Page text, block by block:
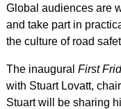
Global audiences are
and take part in
the culture of road
The inaugural First
with Stuart Lovatt,
Stuart will be sharing